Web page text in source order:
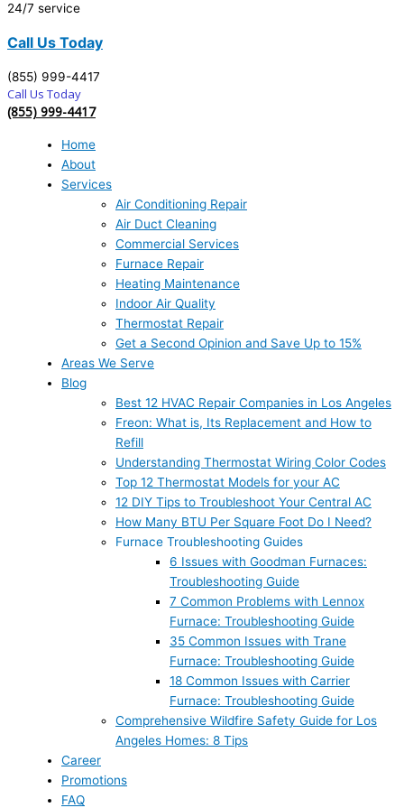
24/7 service
Call Us Today
(855) 999-4417
Call Us Today
(855) 999-4417
Home
About
Services
Air Conditioning Repair
Air Duct Cleaning
Commercial Services
Furnace Repair
Heating Maintenance
Indoor Air Quality
Thermostat Repair
Get a Second Opinion and Save Up to 15%
Areas We Serve
Blog
Best 12 HVAC Repair Companies in Los Angeles
Freon: What is, Its Replacement and How to
Refill
Understanding Thermostat Wiring Color Codes
Top 12 Thermostat Models for your AC
12 DIY Tips to Troubleshoot Your Central AC
How Many BTU Per Square Foot Do I Need?
Furnace Troubleshooting Guides
6 Issues with Goodman Furnaces:
Troubleshooting Guide
7 Common Problems with Lennox
Furnace: Troubleshooting Guide
35 Common Issues with Trane
Furnace: Troubleshooting Guide
18 Common Issues with Carrier
Furnace: Troubleshooting Guide
Comprehensive Wildfire Safety Guide for Los
Angeles Homes: 8 Tips
Career
Promotions
FAQ